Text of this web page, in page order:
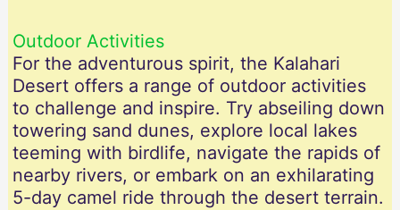
Outdoor Activities
For the adventurous spirit, the Kalahari
Desert offers a range of outdoor activities
to challenge and inspire. Try abseiling down
towering sand dunes, explore local lakes
teeming with birdlife, navigate the rapids of
nearby rivers, or embark on an exhilarating
5-day camel ride through the desert terrain.